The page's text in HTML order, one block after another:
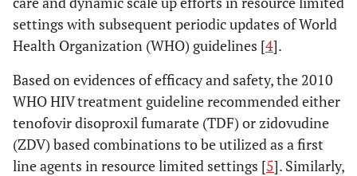
settings with subsequent periodic updates of World
Health Organization (WHO) guidelines [4].
Based on evidences of efficacy and safety, the 2010
WHO HIV treatment guideline recommended either
tenofovir disoproxil fumarate (TDF) or zidovudine
(ZDV) based combinations to be utilized as a first
line agents in resource limited settings [5]. Similarly,